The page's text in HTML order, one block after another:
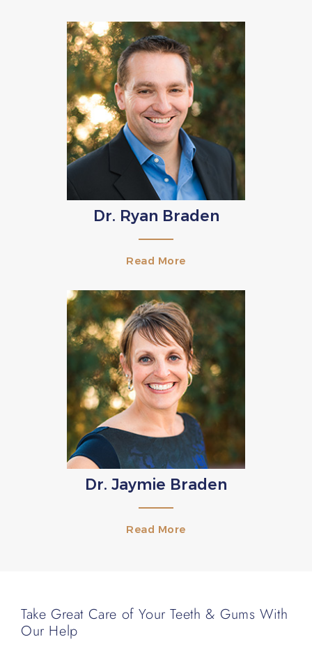
Dr. Ryan Braden
Read More
Dr. Jaymie Braden
Read More
Take Great Care of Your Teeth & Gums With
Our Help